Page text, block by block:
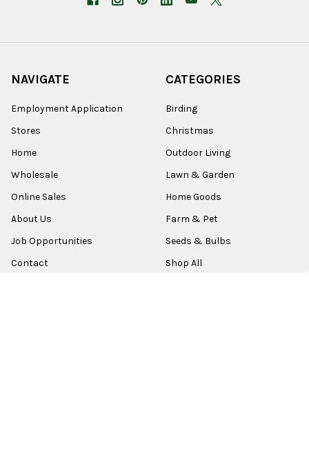
NAVIGATE
Employment Application
Stores
Home
Wholesale
Online Sales
About Us
Job Opportunities
Contact
CATEGORIES
Birding
Christmas
Outdoor Living
Lawn & Garden
Home Goods
Farm & Pet
Seeds & Bulbs
Shop All